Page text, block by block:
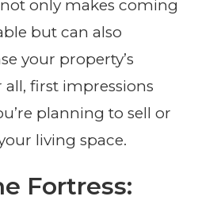
only makes coming
but can also
your property’s
first impressions
planning to sell or
living space.
Fortress: